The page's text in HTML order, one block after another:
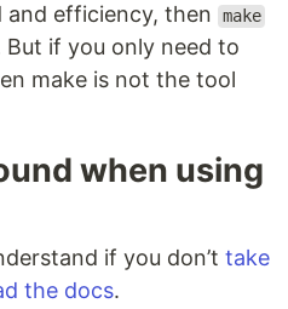
and efficiency, then make
if you only need to
make is not the tool
when using
if you don’t take
the docs.